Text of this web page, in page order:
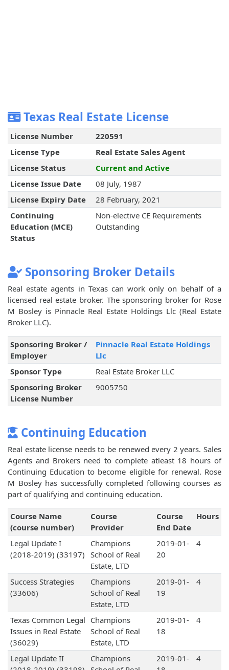
Texas Real Estate License
License Number
220591
License Type
Real Estate Sales Agent
License Status
Current and Active
License Issue Date
08 July, 1987
License Expiry Date
28 February, 2021
Continuing
Education (MCE)
Status
Non-elective CE Requirements
Outstanding
Sponsoring Broker Details
Real estate agents in Texas can work only on behalf of a
licensed real estate broker. The sponsoring broker for Rose
M Bosley is Pinnacle Real Estate Holdings Llc (Real Estate
Broker LLC).
Sponsoring Broker /
Employer
Pinnacle Real Estate Holdings
Llc
Sponsor Type
Real Estate Broker LLC
Sponsoring Broker
License Number
9005750
Continuing Education
Real estate license needs to be renewed every 2 years. Sales
Agents and Brokers need to complete atleast 18 hours of
Continuing Education to become eligible for renewal. Rose
M Bosley has successfully completed following courses as
part of qualifying and continuing education.
Course Name
(course number)
Course
Provider
Course
End Date
Hours
Legal Update I
(2018-2019) (33197)
Champions
School of Real
Estate, LTD
2019-01-
20
4
Success Strategies
(33606)
Champions
School of Real
Estate, LTD
2019-01-
19
4
Texas Common Legal
Issues in Real Estate
(36029)
Champions
School of Real
Estate, LTD
2019-01-
18
4
Legal Update II
Champions
2019-01-
4